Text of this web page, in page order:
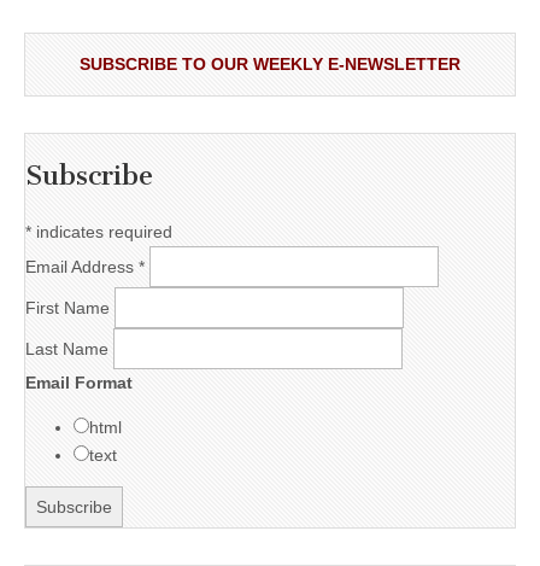
SUBSCRIBE TO OUR WEEKLY E-NEWSLETTER
Subscribe
* indicates required
Email Address *
First Name
Last Name
Email Format
html
text